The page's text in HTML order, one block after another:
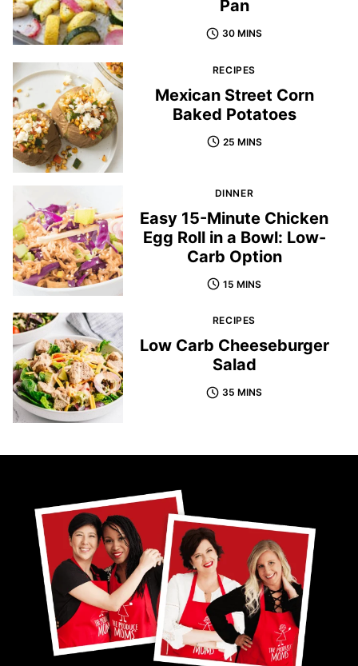
Pan
30 MINS
RECIPES
Mexican Street Corn
Baked Potatoes
25 MINS
DINNER
Easy 15-Minute Chicken
Egg Roll in a Bowl: Low-
Carb Option
15 MINS
RECIPES
Low Carb Cheeseburger
Salad
35 MINS